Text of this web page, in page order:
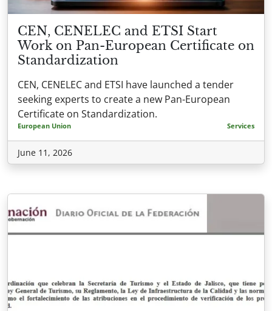
CEN, CENELEC and ETSI Start
Work on Pan-European Certificate on
Standardization
CEN, CENELEC and ETSI have launched a tender
seeking experts to create a new Pan-European
Certificate on Standardization.
European Union Services
June 11, 2026